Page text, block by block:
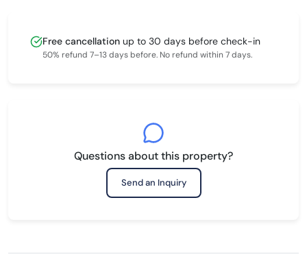
Free cancellation up to 30 days before check-in
50% refund 7–13 days before. No refund within 7 days.
Questions about this property?
Send an Inquiry